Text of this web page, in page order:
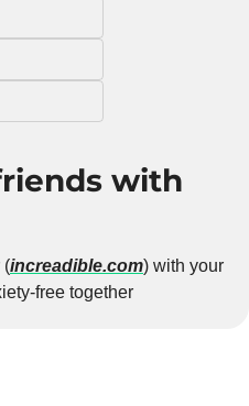
with
(increadible.com) with your
free together